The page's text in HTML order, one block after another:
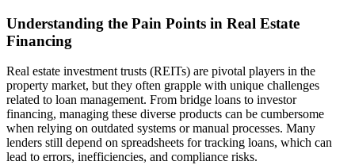
Understanding the Pain Points in Real Estate
Financing
Real estate investment trusts (REITs) are pivotal players in the
property market, but they often grapple with unique challenges
related to loan management. From bridge loans to investor
financing, managing these diverse products can be cumbersome
when relying on outdated systems or manual processes. Many
lenders still depend on spreadsheets for tracking loans, which can
lead to errors, inefficiencies, and compliance risks.